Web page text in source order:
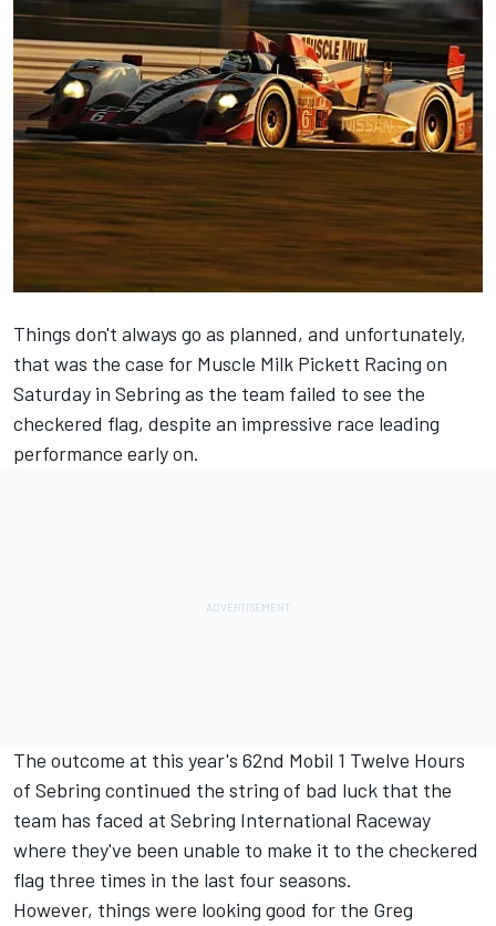
Things don't always go as planned, and unfortunately,
that was the case for Muscle Milk Pickett Racing on
Saturday in Sebring as the team failed to see the
checkered flag, despite an impressive race leading
performance early on.
The outcome at this year's 62nd Mobil 1 Twelve Hours
of Sebring continued the string of bad luck that the
team has faced at Sebring International Raceway
where they've been unable to make it to the checkered
flag three times in the last four seasons.
However, things were looking good for the Greg